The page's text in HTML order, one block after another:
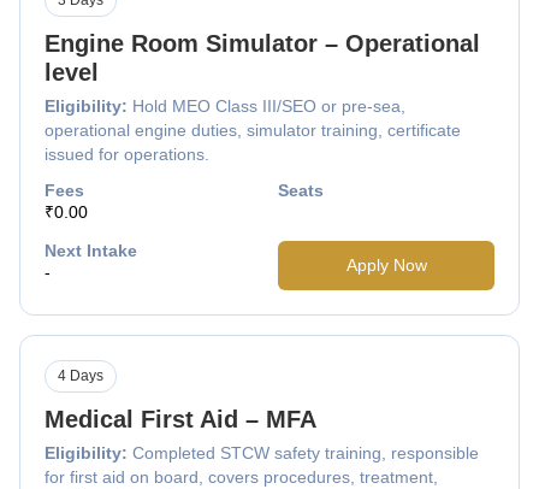
Engine Room Simulator – Operational
level
Eligibility: Hold MEO Class III/SEO or pre-sea,
operational engine duties, simulator training, certificate
issued for operations.
Fees
₹0.00
Seats
Next Intake
-
Apply Now
Medical First Aid – MFA
Eligibility: Completed STCW safety training, responsible
for first aid on board, covers procedures, treatment,
4 Days